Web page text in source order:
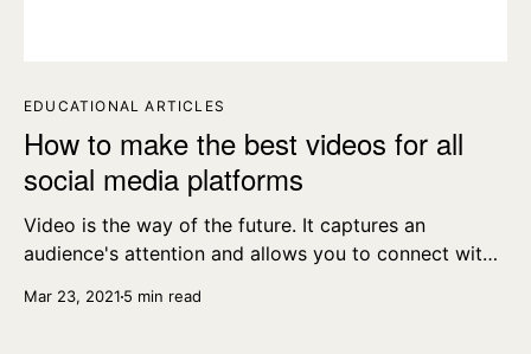
EDUCATIONAL ARTICLES
How to make the best videos for all
social media platforms
Video is the way of the future. It captures an
audience's attention and allows you to connect with
to make the best videos for all social media
Mar 23, 2021 5 min read